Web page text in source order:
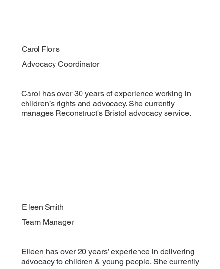
Carol Floris
Advocacy Coordinator
Carol has over 30 years of experience working in
children’s rights and advocacy. She currently
manages Reconstruct's Bristol advocacy service.
Eileen Smith
Team Manager
Eileen has over 20 years’ experience in delivering
advocacy to children & young people. She currently